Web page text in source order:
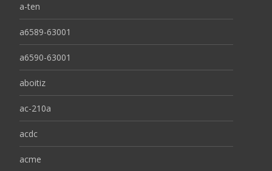
a-ten
a6589-63001
a6590-63001
aboitiz
ac-210a
acdc
acme